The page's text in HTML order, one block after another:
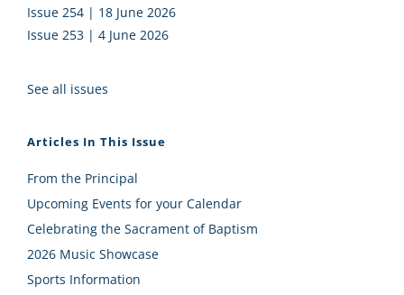
Issue 254 | 18 June 2026
Issue 253 | 4 June 2026
See all issues
Articles In This Issue
From the Principal
Upcoming Events for your Calendar
Celebrating the Sacrament of Baptism
2026 Music Showcase
Sports Information